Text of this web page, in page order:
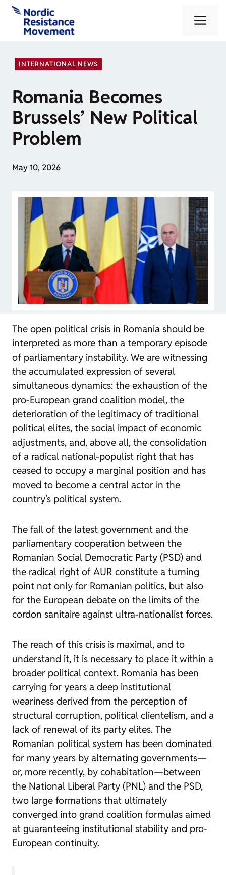
Skip
content
INTERNATIONAL NEWS
Romania Becomes
Brussels’ New Political
Problem
May 10, 2026
The open political crisis in Romania should be
interpreted as more than a temporary episode
of parliamentary instability. We are witnessing
the accumulated expression of several
simultaneous dynamics: the exhaustion of the
pro-European grand coalition model, the
deterioration of the legitimacy of traditional
political elites, the social impact of economic
adjustments, and, above all, the consolidation
of a radical national-populist right that has
ceased to occupy a marginal position and has
moved to become a central actor in the
country’s political system.
The fall of the latest government and the
parliamentary cooperation between the
Romanian Social Democratic Party (PSD) and
the radical right of AUR constitute a turning
point not only for Romanian politics, but also
for the European debate on the limits of the
cordon sanitaire against ultra-nationalist forces.
The reach of this crisis is maximal, and to
understand it, it is necessary to place it within a
broader political context. Romania has been
carrying for years a deep institutional
weariness derived from the perception of
structural corruption, political clientelism, and a
lack of renewal of its party elites. The
Romanian political system has been dominated
for many years by alternating governments—
or, more recently, by cohabitation—between
the National Liberal Party (PNL) and the PSD,
two large formations that ultimately
converged into grand coalition formulas aimed
at guaranteeing institutional stability and pro-
European continuity.